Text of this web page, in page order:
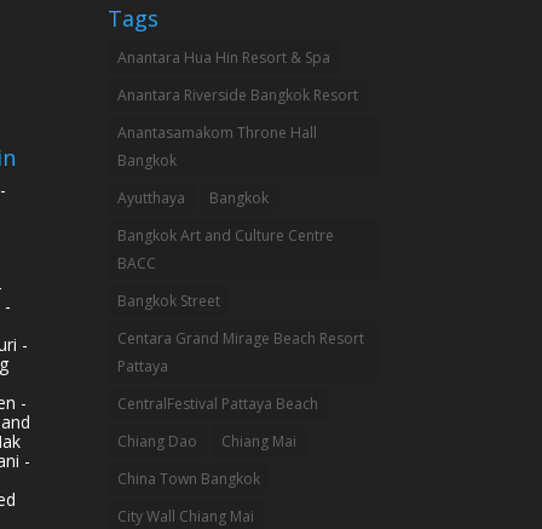
-
-
-
-
Tags
Anantara Hua Hin Resort & Spa
Anantara Riverside Bangkok Resort
Anantasamakom Throne Hall
Bangkok
Ayutthaya
Bangkok
Bangkok Art and Culture Centre
BACC
Bangkok Street
Centara Grand Mirage Beach Resort
Pattaya
CentralFestival Pattaya Beach
Chiang Dao
Chiang Mai
China Town Bangkok
City Wall Chiang Mai